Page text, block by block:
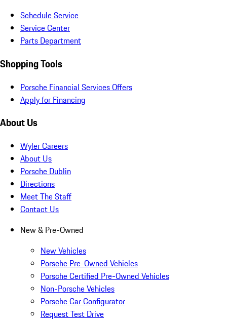
Schedule Service
Service Center
Parts Department
Shopping Tools
Porsche Financial Services Offers
Apply for Financing
About Us
Wyler Careers
About Us
Porsche Dublin
Directions
Meet The Staff
Contact Us
New & Pre-Owned
New Vehicles
Porsche Pre-Owned Vehicles
Porsche Certified Pre-Owned Vehicles
Non-Porsche Vehicles
Porsche Car Configurator
Request Test Drive